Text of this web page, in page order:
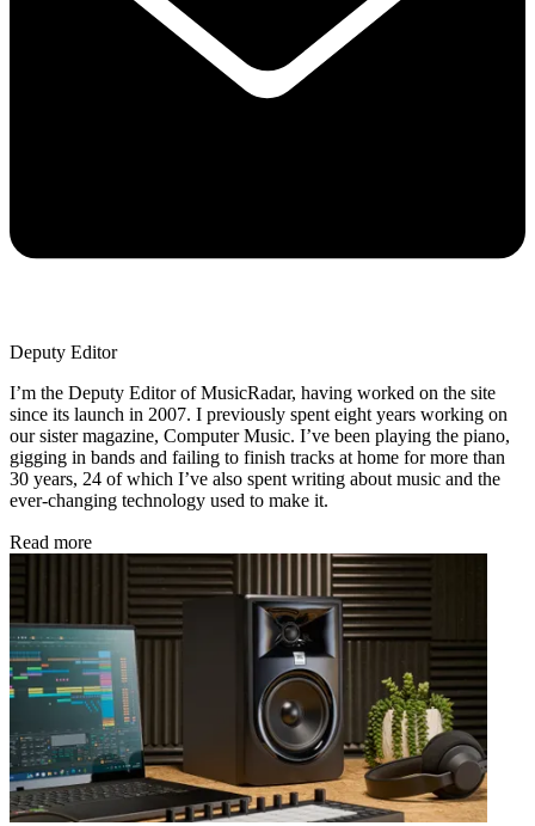
Deputy Editor
I’m the Deputy Editor of MusicRadar, having worked on the site
since its launch in 2007. I previously spent eight years working on
our sister magazine, Computer Music. I’ve been playing the piano,
gigging in bands and failing to finish tracks at home for more than
30 years, 24 of which I’ve also spent writing about music and the
ever-changing technology used to make it.
Read more